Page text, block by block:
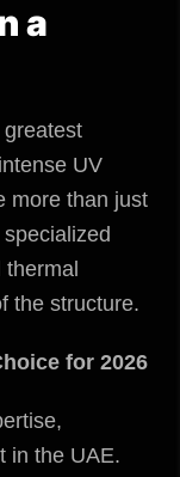
a
greatest
UV
more than just
the structure.
for 2026
in the UAE.